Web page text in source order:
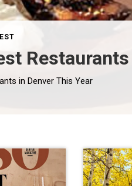
in Denver This Year